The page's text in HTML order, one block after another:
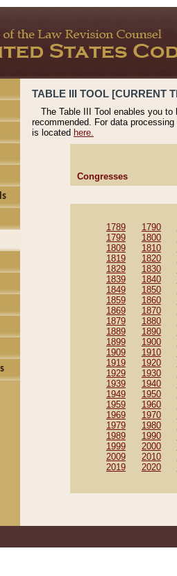
TABLE III TOOL [CURRENT
The Table III Tool enables you
recommended. For data
is located here.
Congresses
1789 1790
1799
1800
1809
1810
1819
1820
1829
1830
1839
1840
1849
1850
1859
1860
1869
1870
1879
1880
1889
1890
1899
1900
1909
1910
1919
1920
1929
1930
1939
1940
1949
1950
1959
1960
1969
1970
1979
1980
1989
1990
1999
2000
2009
2010
2019
2020